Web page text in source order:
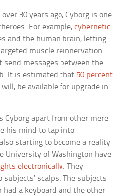
30 years ago, Cyborg is one
For example,cybernetic
and the human brain, letting
muscle reinnervation
send messages between the
It is estimated that 50 percent
will, be available for upgrade in
Cyborg apart from other mere
his mind to tap into
starting to become a reality
University of Washington have
electronically. They
scalps. The subjects
had a keyboard and the other